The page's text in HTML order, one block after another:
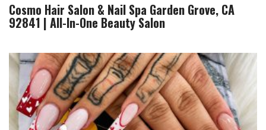
Cosmo Hair Salon & Nail Spa Garden Grove, CA
92841 | All-In-One Beauty Salon